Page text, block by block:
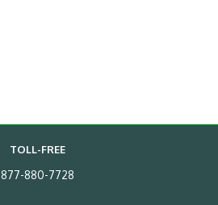
TOLL-FREE
877-880-7728